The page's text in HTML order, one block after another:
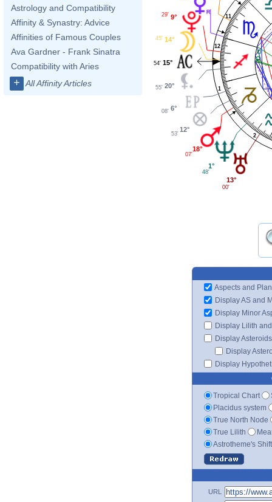
Astrology and Compatibility
Affinity & Synastry: Advice
Affinities of Famous Couples
Ava Gardner - Frank Sinatra
Compatibility with Aries
+ All Affinity Articles
1
2
11
12
9°
29'
14°
45'
15°
54'
20°
55'
6°
08'
12°
53'
18°
07'
1°
48'
13°
00'
Aspects and
Display AS and
Display Minor
Display Lilith
Display Asteroids
Display
Display
Tropical Chart
Placidus system
True North Node
True Lilith
Astrotheme's
URL